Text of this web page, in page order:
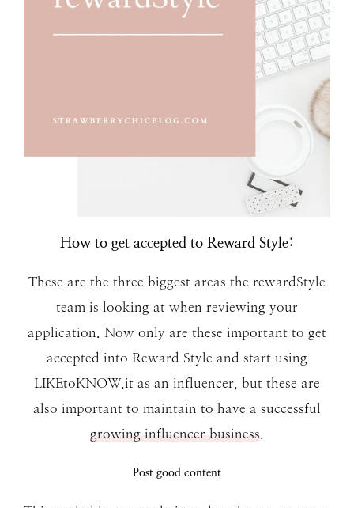
How to get accepted to Reward Style:
These are the three biggest areas the rewardStyle
team is looking at when reviewing your
application. Now only are these important to get
accepted into Reward Style and start using
LIKEtoKNOW.it as an influencer, but these are
also important to maintain to have a successful
growing influencer business.
Post good content